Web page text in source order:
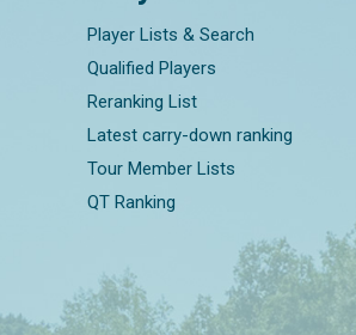
Player Lists & Search
Qualified Players
Reranking List
Latest carry-down ranking
Tour Member Lists
QT Ranking